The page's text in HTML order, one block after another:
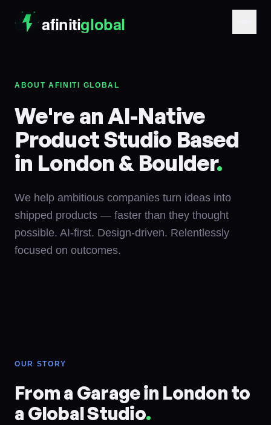
ABOUT AFINITI GLOBAL
We're an AI-Native
Product Studio Based
in London & Boulder.
We help ambitious companies turn ideas into
shipped products — faster than they thought
possible. AI-first. Design-driven. Relentlessly
focused on outcomes.
OUR STORY
From a Garage in London to
a Global Studio.